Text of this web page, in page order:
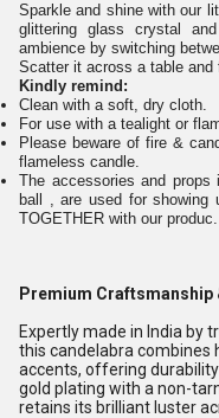
Sparkle and shine with our
glittering glass crystal
ambience by switching
Scatter it across a table and
Kindly remind:
Clean with a soft, dry cloth.
For use with a tealight or
Please beware of fire &
flameless candle.
The accessories and
ball , are used for showing
TOGETHER with our produc.
Premium Craftsmanship
Expertly made in India by
this candelabra combines
accents, offering
gold plating with a non-
retains its brilliant luster